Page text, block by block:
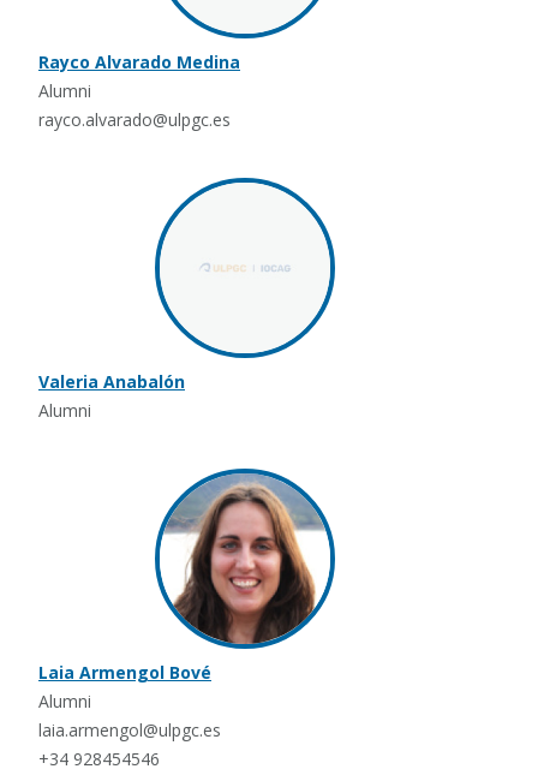
Rayco Alvarado Medina
Alumni
rayco.alvarado@ulpgc.es
Valeria Anabalón
Alumni
Laia Armengol Bové
Alumni
laia.armengol@ulpgc.es
+34 928454546